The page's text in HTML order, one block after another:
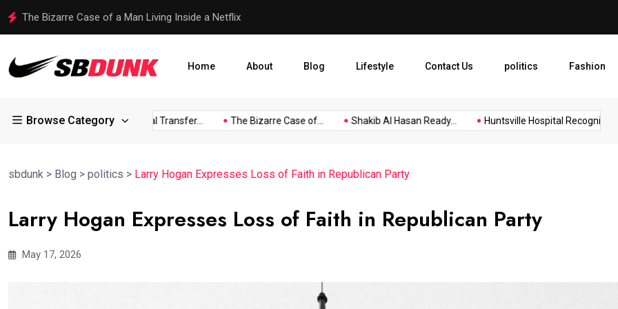
Shakib Al Hasan Ready to Return to Bangladesh Amid Legal Huntsville Hospital
Home About Blog Lifestyle Contact Us politics Fashion
Browse Category
Arsenal Eye Potential Transfer... The Bizarre Case of... Shakib Al Hasan Ready... Huntsville Hospital Recognized as...
sbdunk > Blog > politics > Larry Hogan Expresses Loss of Faith in Republican Party
Larry Hogan Expresses Loss of Faith in Republican Party
May 17, 2026